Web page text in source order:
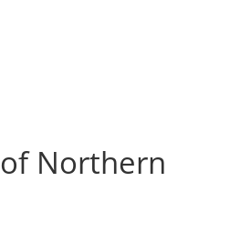
of Northern